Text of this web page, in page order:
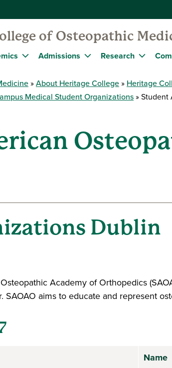
of Osteopathic
Admissions Research
About Heritage College Heritage
Medical Student Organizations Student
Dublin
Academy of Orthopedics
SAOAO aims to educate and represent
Name